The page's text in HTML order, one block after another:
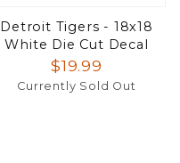
Detroit Tigers - 18x18
White Die Cut Decal
$19.99
Currently Sold Out